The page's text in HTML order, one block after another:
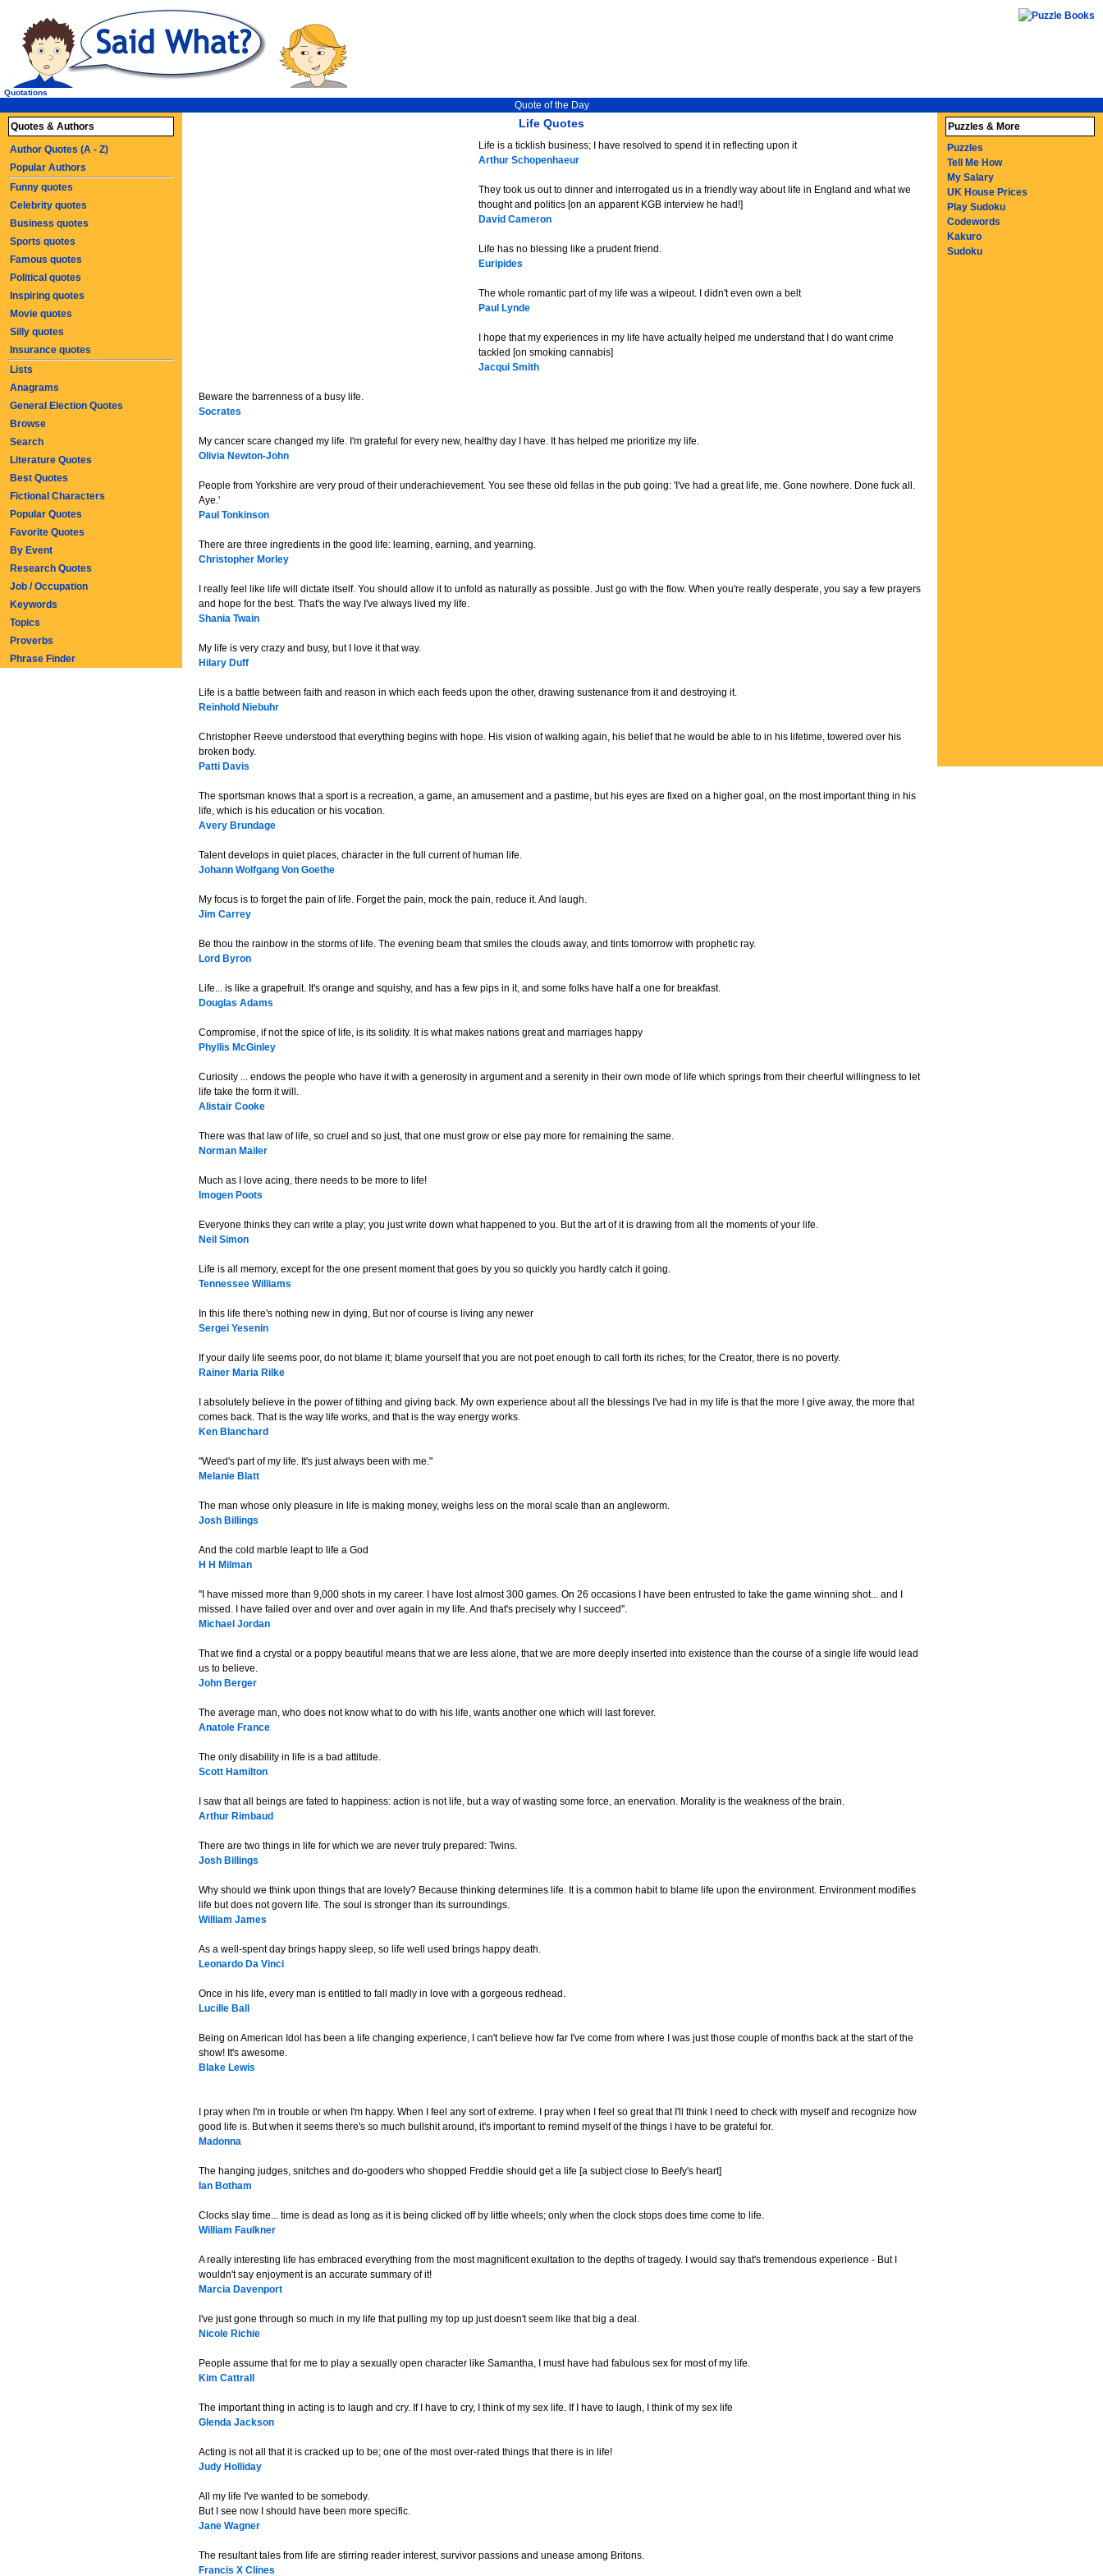
Life Quotes
Quotations
Quote of the Day
Life is a ticklish business; I have resolved to spend it in reflecting upon it
Arthur Schopenhaeur
They took us out to dinner and interrogated us in a friendly way about life in England and what we
thought and politics [on an apparent KGB interview he had!]
David Cameron
Life has no blessing like a prudent friend.
Euripides
The whole romantic part of my life was a wipeout. I didn't even own a belt
Paul Lynde
I hope that my experiences in my life have actually helped me understand that I do want crime
tackled [on smoking cannabis]
Jacqui Smith
Beware the barrenness of a busy life.
Socrates
My cancer scare changed my life. I'm grateful for every new, healthy day I have. It has helped me prioritize my life.
Olivia Newton-John
People from Yorkshire are very proud of their underachievement. You see these old fellas in the pub going: 'I've had a great life, me. Gone nowhere. Done fuck all.
Aye.'
Paul Tonkinson
There are three ingredients in the good life: learning, earning, and yearning.
Christopher Morley
I really feel like life will dictate itself. You should allow it to unfold as naturally as possible. Just go with the flow. When you're really desperate, you say a few prayers
and hope for the best. That's the way I've always lived my life.
Shania Twain
My life is very crazy and busy, but I love it that way.
Hilary Duff
Life is a battle between faith and reason in which each feeds upon the other, drawing sustenance from it and destroying it.
Reinhold Niebuhr
Christopher Reeve understood that everything begins with hope. His vision of walking again, his belief that he would be able to in his lifetime, towered over his
broken body.
Patti Davis
The sportsman knows that a sport is a recreation, a game, an amusement and a pastime, but his eyes are fixed on a higher goal, on the most important thing in his
life, which is his education or his vocation.
Avery Brundage
Talent develops in quiet places, character in the full current of human life.
Johann Wolfgang Von Goethe
My focus is to forget the pain of life. Forget the pain, mock the pain, reduce it. And laugh.
Jim Carrey
Be thou the rainbow in the storms of life. The evening beam that smiles the clouds away, and tints tomorrow with prophetic ray.
Lord Byron
Life... is like a grapefruit. It's orange and squishy, and has a few pips in it, and some folks have half a one for breakfast.
Douglas Adams
Compromise, if not the spice of life, is its solidity. It is what makes nations great and marriages happy
Phyllis McGinley
Curiosity ... endows the people who have it with a generosity in argument and a serenity in their own mode of life which springs from their cheerful willingness to let
life take the form it will.
Alistair Cooke
There was that law of life, so cruel and so just, that one must grow or else pay more for remaining the same.
Norman Mailer
Much as I love acing, there needs to be more to life!
Imogen Poots
Everyone thinks they can write a play; you just write down what happened to you. But the art of it is drawing from all the moments of your life.
Neil Simon
Life is all memory, except for the one present moment that goes by you so quickly you hardly catch it going.
Tennessee Williams
In this life there's nothing new in dying, But nor of course is living any newer
Sergei Yesenin
If your daily life seems poor, do not blame it; blame yourself that you are not poet enough to call forth its riches; for the Creator, there is no poverty.
Rainer Maria Rilke
I absolutely believe in the power of tithing and giving back. My own experience about all the blessings I've had in my life is that the more I give away, the more that
comes back. That is the way life works, and that is the way energy works.
Ken Blanchard
"Weed's part of my life. It's just always been with me."
Melanie Blatt
The man whose only pleasure in life is making money, weighs less on the moral scale than an angleworm.
Josh Billings
And the cold marble leapt to life a God
H H Milman
''I have missed more than 9,000 shots in my career. I have lost almost 300 games. On 26 occasions I have been entrusted to take the game winning shot... and I
missed. I have failed over and over and over again in my life. And that's precisely why I succeed''.
Michael Jordan
That we find a crystal or a poppy beautiful means that we are less alone, that we are more deeply inserted into existence than the course of a single life would lead
us to believe.
John Berger
The average man, who does not know what to do with his life, wants another one which will last forever.
Anatole France
The only disability in life is a bad attitude.
Scott Hamilton
I saw that all beings are fated to happiness: action is not life, but a way of wasting some force, an enervation. Morality is the weakness of the brain.
Arthur Rimbaud
There are two things in life for which we are never truly prepared: Twins.
Josh Billings
Why should we think upon things that are lovely? Because thinking determines life. It is a common habit to blame life upon the environment. Environment modifies
life but does not govern life. The soul is stronger than its surroundings.
William James
As a well-spent day brings happy sleep, so life well used brings happy death.
Leonardo Da Vinci
Once in his life, every man is entitled to fall madly in love with a gorgeous redhead.
Lucille Ball
Being on American Idol has been a life changing experience, I can't believe how far I've come from where I was just those couple of months back at the start of the
show! It's awesome.
Blake Lewis
I pray when I'm in trouble or when I'm happy. When I feel any sort of extreme. I pray when I feel so great that I'll think I need to check with myself and recognize how
good life is. But when it seems there's so much bullshit around, it's important to remind myself of the things I have to be grateful for.
Madonna
The hanging judges, snitches and do-gooders who shopped Freddie should get a life [a subject close to Beefy's heart]
Ian Botham
Clocks slay time... time is dead as long as it is being clicked off by little wheels; only when the clock stops does time come to life.
William Faulkner
A really interesting life has embraced everything from the most magnificent exultation to the depths of tragedy. I would say that's tremendous experience - But I
wouldn't say enjoyment is an accurate summary of it!
Marcia Davenport
I've just gone through so much in my life that pulling my top up just doesn't seem like that big a deal.
Nicole Richie
People assume that for me to play a sexually open character like Samantha, I must have had fabulous sex for most of my life.
Kim Cattrall
The important thing in acting is to laugh and cry. If I have to cry, I think of my sex life. If I have to laugh, I think of my sex life
Glenda Jackson
Acting is not all that it is cracked up to be; one of the most over-rated things that there is in life!
Judy Holliday
All my life I've wanted to be somebody.
But I see now I should have been more specific.
Jane Wagner
The resultant tales from life are stirring reader interest, survivor passions and unease among Britons.
Francis X Clines
Quotes & Authors
Author Quotes (A - Z)
Popular Authors
Funny quotes
Celebrity quotes
Business quotes
Sports quotes
Famous quotes
Political quotes
Inspiring quotes
Movie quotes
Silly quotes
Insurance quotes
Lists
Anagrams
General Election Quotes
Browse
Search
Literature Quotes
Best Quotes
Fictional Characters
Popular Quotes
Favorite Quotes
By Event
Research Quotes
Job / Occupation
Keywords
Topics
Proverbs
Phrase Finder
Puzzles & More
Puzzles
Tell Me How
My Salary
UK House Prices
Play Sudoku
Codewords
Kakuro
Sudoku